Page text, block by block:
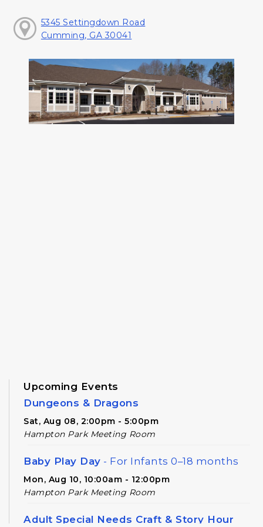
5345 Settingdown Road
Cumming, GA 30041
Upcoming Events
Dungeons & Dragons
Sat, Aug 08, 2:00pm - 5:00pm
Hampton Park Meeting Room
Baby Play Day - For Infants 0–18 months
Mon, Aug 10, 10:00am - 12:00pm
Hampton Park Meeting Room
Adult Special Needs Craft & Story Hour